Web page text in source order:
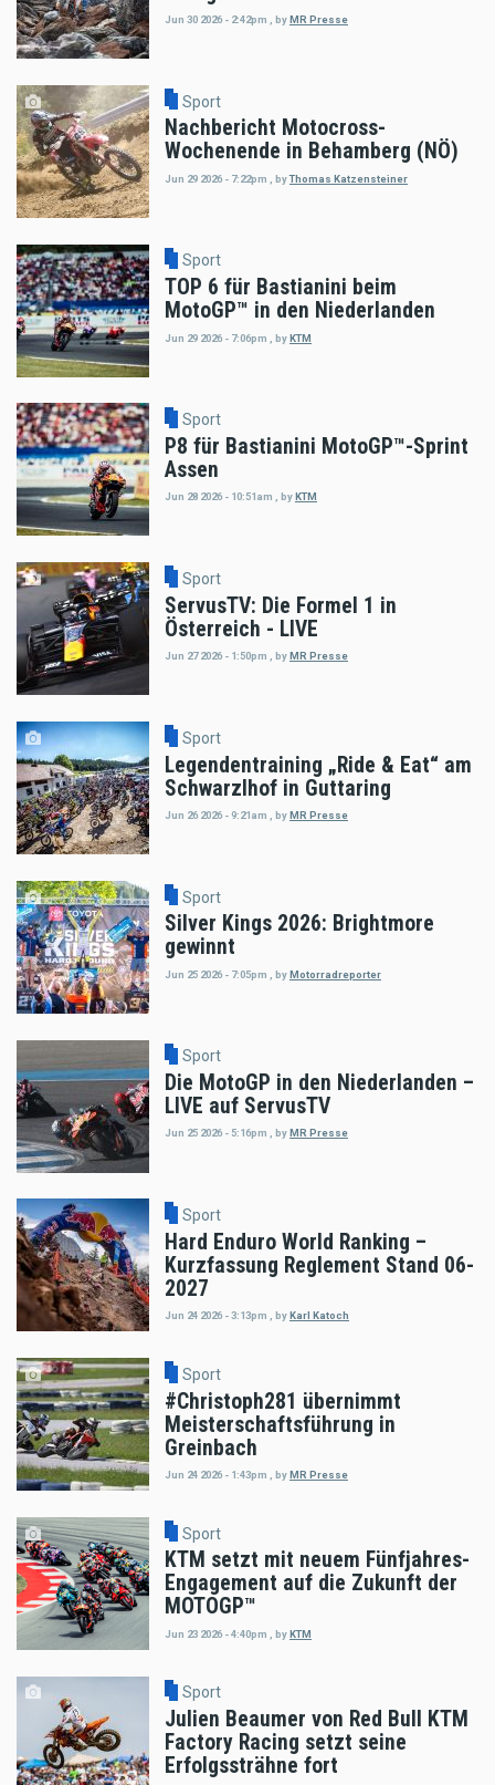
Jun 30 2026 - 2:42pm byMR Presse
Sport
Nachbericht Motocross-
Wochenende in Behamberg (NÖ)
Jun 29 2026 - 7:22pm byThomas Katzensteiner
Sport
TOP 6 für Bastianini beim
MotoGP™ in den Niederlanden
Jun 29 2026 - 7:06pm byKTM
Sport
P8 für Bastianini MotoGP™-Sprint
Assen
Jun 28 2026 - 10:51am , byKTM
Sport
ServusTV: Die Formel 1 in
Österreich - LIVE
Jun 27 2026 - 1:50pm byMR Presse
Sport
Legendentraining „Ride & Eat“ am
Schwarzlhof in Guttaring
Jun 26 2026 - 9:21am byMR Presse
Sport
Silver Kings 2026: Brightmore
gewinnt
Jun 25 2026 - 7:05pm byMotorradreporter
Sport
Die MotoGP in den Niederlanden –
LIVE auf ServusTV
Jun 25 2026 - 5:16pm , by MR Presse
Sport
Hard Enduro World Ranking –
Kurzfassung Reglement Stand 06-
2027
Jun 24 2026 - 3:13pm byKarl Katoch
Sport
#Christoph281 übernimmt
Meisterschaftsführung in
Greinbach
Jun 24 2026 - 1:43pm byMR Presse
Sport
KTM setzt mit neuem Fünfjahres-
Engagement auf die Zukunft der
MOTOGP™
Jun 23 2026 - 4:40pm byKTM
Sport
Julien Beaumer von Red Bull KTM
Factory Racing setzt seine
Erfolgssträhne fort